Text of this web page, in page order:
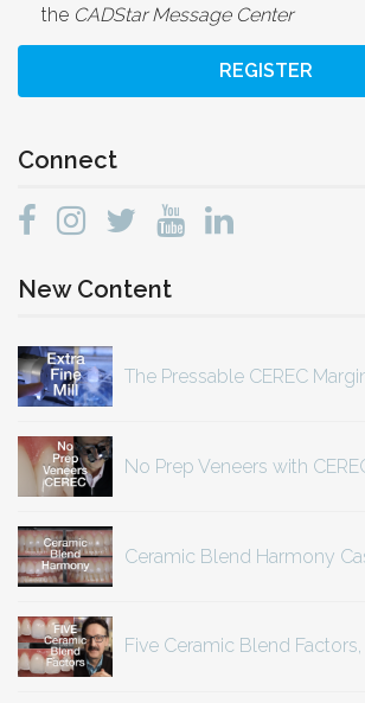
the CADStar Message Center
REGISTER
Connect
New Content
The Pressable CEREC
No Prep Veneers with
Ceramic Blend Harmony
Five Ceramic Blend Factors,